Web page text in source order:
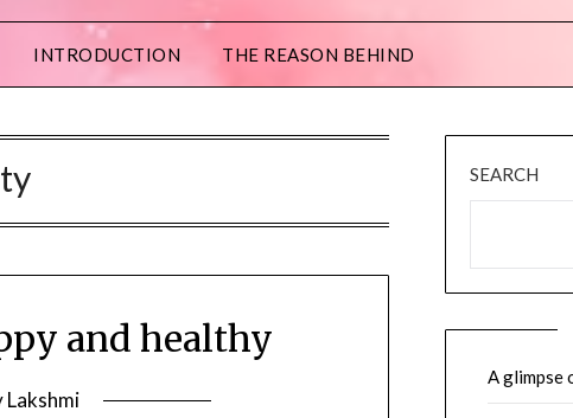
INTRODUCTION THE REASON BEHIND
and healthy
Lakshmi
SEARCH
A glimpse